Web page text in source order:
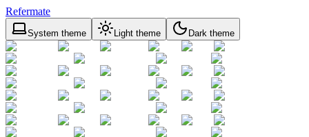
Refermate
System theme Light theme Dark theme